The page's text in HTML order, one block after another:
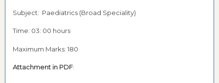
Subject: Paediatrics (Broad Speciality)
Time: 03: 00 hours
Maximum Marks: 180
Attachment in PDF: